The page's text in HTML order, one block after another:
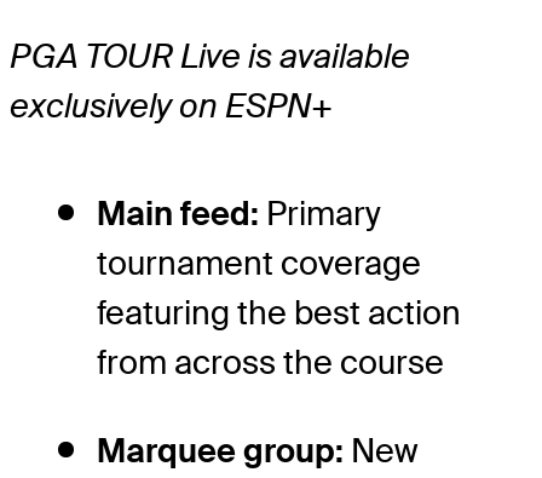
PGA TOUR Live is available
exclusively on ESPN+
Main feed: Primary
tournament coverage
featuring the best action
from across the course
Marquee group: New